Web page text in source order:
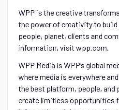
WPP is the creative
the power of creativity to
people, planet, clients and
information, visit wpp.com.
WPP Media is WPP’s global
where media is everywhere
the best platform, people, and
create limitless opportunities